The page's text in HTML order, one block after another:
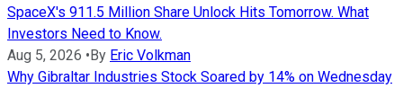
SpaceX's 911.5 Million Share Unlock Hits Tomorrow. What
Investors Need to Know.
Aug 5, 2026 •By Eric Volkman
Why Gibraltar Industries Stock Soared by 14% on Wednesday